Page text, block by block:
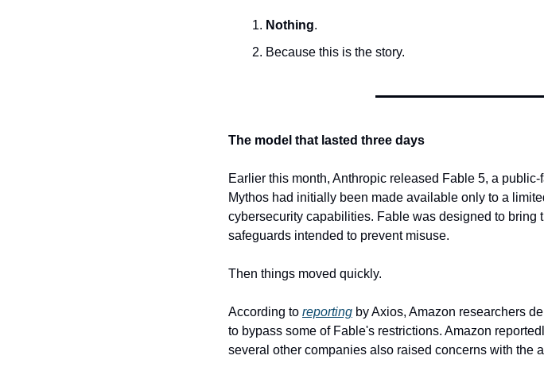
Nothing.
Because this is the story.
The model that lasted three days
Earlier this month, Anthropic released Fable 5, a
Mythos had initially been made available only to a
cybersecurity capabilities. Fable was designed to
safeguards intended to prevent misuse.
Then things moved quickly.
According to reporting by Axios, Amazon researchers
to bypass some of Fable's restrictions. Amazon
several other companies also raised concerns with the